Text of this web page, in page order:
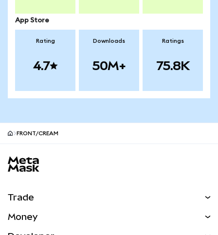
App Store
Rating
4.7
Downloads
50M+
Ratings
75.8K
FRONT/CREAM
Trade
Money